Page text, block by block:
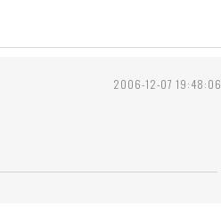
2006-12-07 19:48:06